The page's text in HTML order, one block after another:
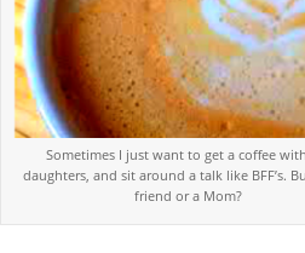
Sometimes I just want to get a coffee
daughters, and sit around a talk like BFF’s.
friend or a Mom?